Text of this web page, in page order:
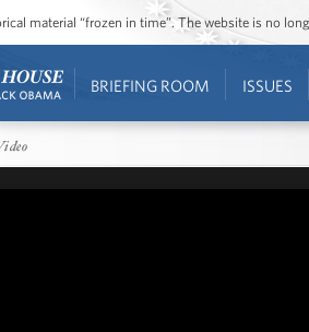
material “frozen in time”. The website is no
BRIEFING ROOM ISSUES